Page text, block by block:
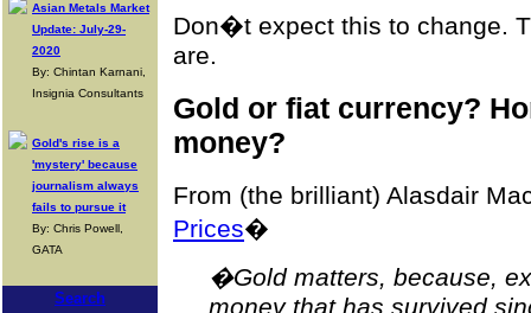
Asian Metals Market
Update: July-29-
2020
By: Chintan Karnani,
Insignia Consultants
Gold's rise is a
'mystery' because
journalism always
fails to pursue it
By: Chris Powell,
GATA
Search
Don�t expect this to change .
are.
Gold or fiat currency?
money?
From (the brilliant) Alasdair
Prices�
�Gold matters, because,
money that has survived